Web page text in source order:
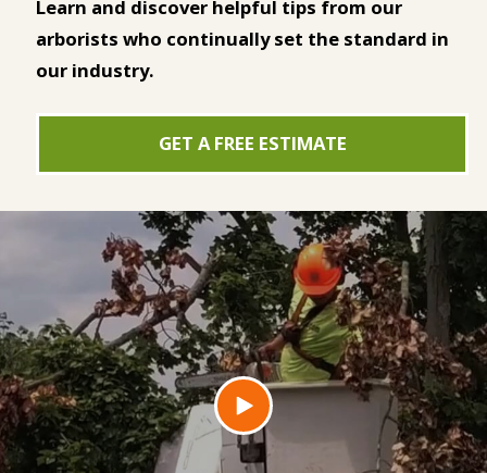
Learn and discover helpful tips from our
arborists who continually set the standard in
our industry.
GET A FREE ESTIMATE